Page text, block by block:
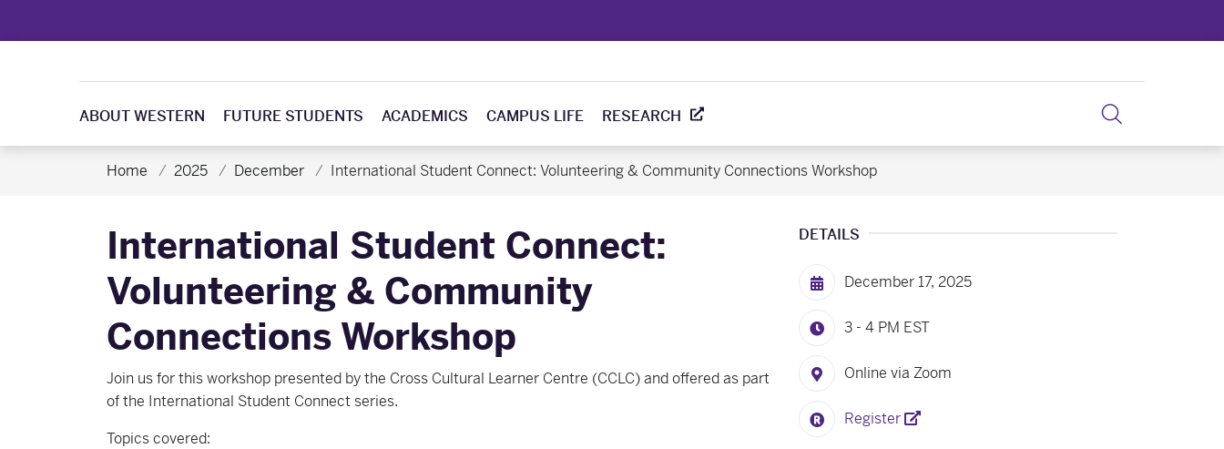
ABOUT WESTERN FUTURE STUDENTS ACADEMICS CAMPUS LIFE RESEARCH
Home 2025 December International Student Connect: Volunteering & Community Connections Workshop
International Student Connect:
Volunteering & Community
Connections Workshop
Join us for this workshop presented by the Cross Cultural Learner Centre (CCLC) and offered as part
of the International Student Connect series.
Topics covered:
DETAILS
December 17, 2025
3 - 4 PM EST
Online via Zoom
Register